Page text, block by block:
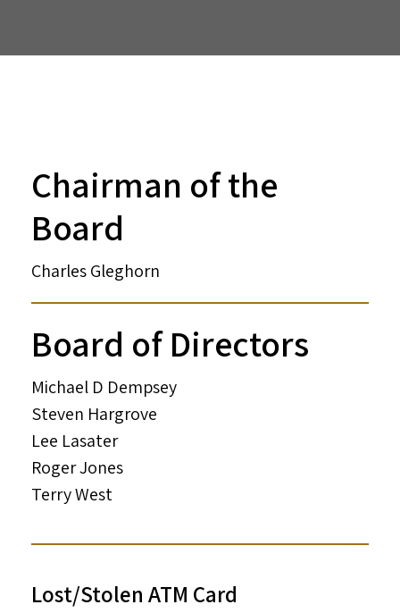
Chairman of the
Board
Charles Gleghorn
Board of Directors
Michael D Dempsey
Steven Hargrove
Lee Lasater
Roger Jones
Terry West
Lost/Stolen ATM Card